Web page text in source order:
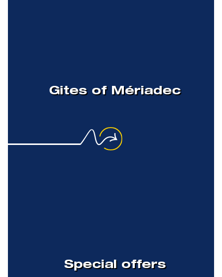
Gites of Mériadec
Special offers